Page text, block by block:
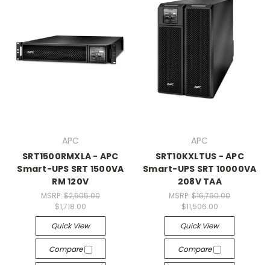
APC
SRT1500RMXLA - APC
Smart-UPS SRT 1500VA
RM 120V
MSRP: $2,505.00
$1,718.00
Quick View
Compare
APC
SRT10KXLTUS - APC
Smart-UPS SRT 10000VA
208V TAA
MSRP:$16,760.00
$11,506.00
Quick View
Compare